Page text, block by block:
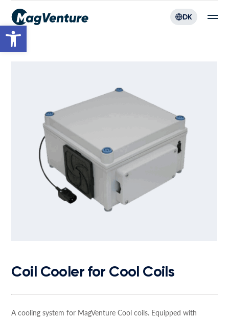
Open toolbar
DK
Coil Cooler for Cool Coils
A cooling system for MagVenture Cool coils. Equipped with